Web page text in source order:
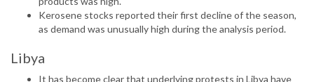
Kerosene stocks reported their first decline of the season,
as demand was unusually high during the analysis period.
Libya
It has become clear that underlying protests in Libya have